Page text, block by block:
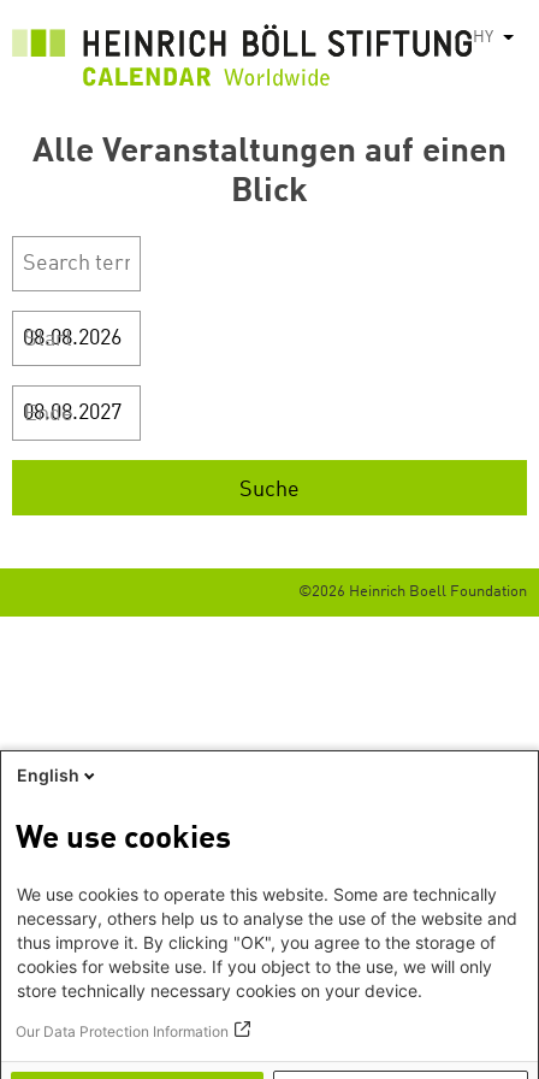
HY List
Alle Veranstaltungen auf einen
Blick
Start
Ende
©2026 Heinrich Boell Foundation
English
We use cookies
We use cookies to operate this website. Some are technically
necessary, others help us to analyse the use of the website and
thus improve it. By clicking "OK", you agree to the storage of
cookies for website use. If you object to the use, we will only
store technically necessary cookies on your device.
Our Data Protection Information